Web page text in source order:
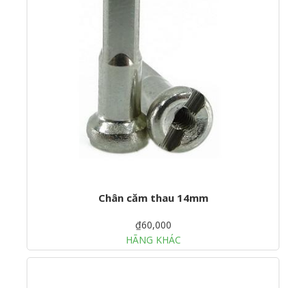
Chân căm thau 14mm
₫60,000
HÃNG KHÁC